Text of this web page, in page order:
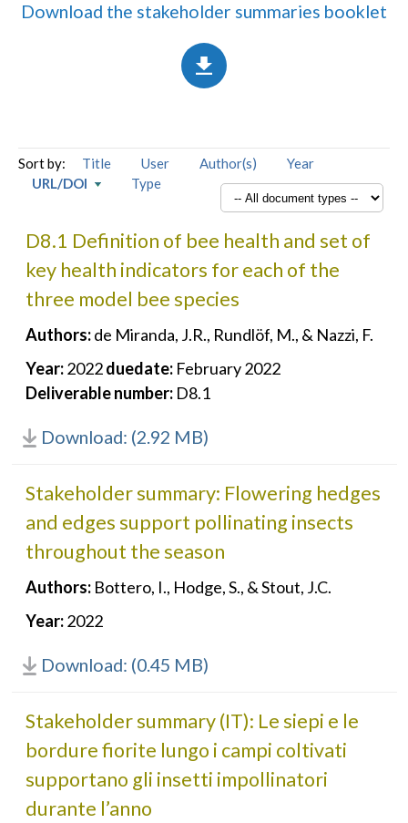
Download the stakeholder summaries booklet
Sort by: Title User Author(s)
Year
URL/DOI
Type
D8.1 Definition of bee health and set of
key health indicators for each of the
three model bee species
Authors: de Miranda, J.R., Rundlöf, M., & Nazzi, F.
Year: 2022 duedate: February 2022
Deliverable number: D8.1
Download: (2.92 MB)
Stakeholder summary: Flowering hedges
and edges support pollinating insects
throughout the season
Authors: Bottero, I., Hodge, S., & Stout, J.C.
Year: 2022
Download: (0.45 MB)
Stakeholder summary (IT): Le siepi e le
bordure fiorite lungo i campi coltivati
supportano gli insetti impollinatori
durante l’anno